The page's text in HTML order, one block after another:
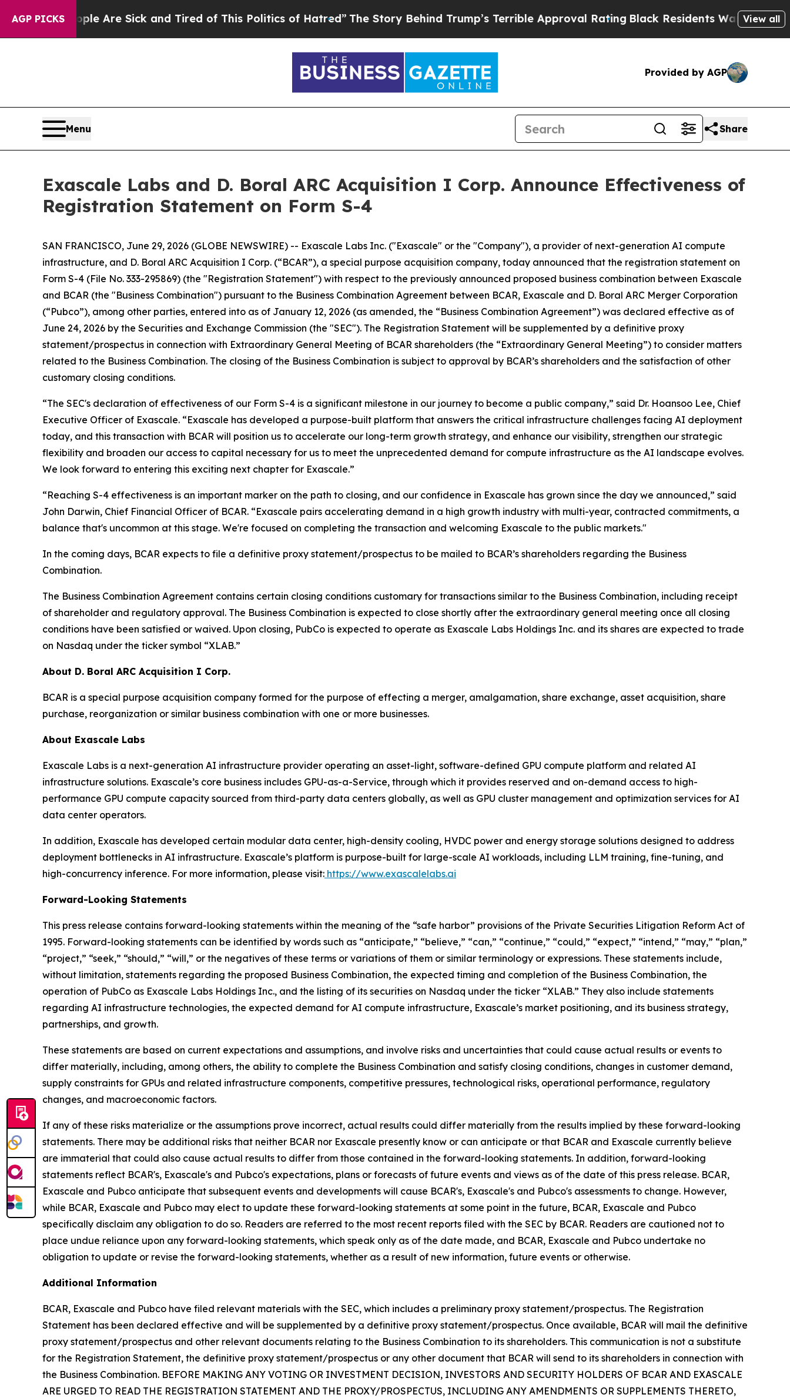
AGP PICKSAre Sick and Tired of This Politics of Hatred”The Story Behind Trump’s Terrible Approval RatingBlack Residents Warned of AbusiveView all
Provided by AGP
Menu Share
Exascale Labs and D. Boral ARC Acquisition I Corp. Announce Effectiveness of
Registration Statement on Form S-4
SAN FRANCISCO, June 29, 2026 (GLOBE NEWSWIRE) -- Exascale Labs Inc. ("Exascale" or the "Company"), a provider of next-generation AI compute
infrastructure, and D. Boral ARC Acquisition I Corp. (“BCAR”), a special purpose acquisition company, today announced that the registration statement on
Form S-4 (File No. 333-295869) (the "Registration Statement") with respect to the previously announced proposed business combination between Exascale
and BCAR (the "Business Combination") pursuant to the Business Combination Agreement between BCAR, Exascale and D. Boral ARC Merger Corporation
(“Pubco”), among other parties, entered into as of January 12, 2026 (as amended, the “Business Combination Agreement”) was declared effective as of
June 24, 2026 by the Securities and Exchange Commission (the "SEC"). The Registration Statement will be supplemented by a definitive proxy
statement/prospectus in connection with Extraordinary General Meeting of BCAR shareholders (the “Extraordinary General Meeting”) to consider matters
related to the Business Combination. The closing of the Business Combination is subject to approval by BCAR’s shareholders and the satisfaction of other
customary closing conditions.
“The SEC's declaration of effectiveness of our Form S-4 is a significant milestone in our journey to become a public company,” said Dr. Hoansoo Lee, Chief
Executive Officer of Exascale. “Exascale has developed a purpose-built platform that answers the critical infrastructure challenges facing AI deployment
today, and this transaction with BCAR will position us to accelerate our long-term growth strategy, and enhance our visibility, strengthen our strategic
flexibility and broaden our access to capital necessary for us to meet the unprecedented demand for compute infrastructure as the AI landscape evolves.
We look forward to entering this exciting next chapter for Exascale.”
“Reaching S-4 effectiveness is an important marker on the path to closing, and our confidence in Exascale has grown since the day we announced,” said
John Darwin, Chief Financial Officer of BCAR. “Exascale pairs accelerating demand in a high growth industry with multi-year, contracted commitments, a
balance that's uncommon at this stage. We're focused on completing the transaction and welcoming Exascale to the public markets."
In the coming days, BCAR expects to file a definitive proxy statement/prospectus to be mailed to BCAR’s shareholders regarding the Business
Combination.
The Business Combination Agreement contains certain closing conditions customary for transactions similar to the Business Combination, including receipt
of shareholder and regulatory approval. The Business Combination is expected to close shortly after the extraordinary general meeting once all closing
conditions have been satisfied or waived. Upon closing, PubCo is expected to operate as Exascale Labs Holdings Inc. and its shares are expected to trade
on Nasdaq under the ticker symbol “XLAB.”
About D. Boral ARC Acquisition I Corp.
BCAR is a special purpose acquisition company formed for the purpose of effecting a merger, amalgamation, share exchange, asset acquisition, share
purchase, reorganization or similar business combination with one or more businesses.
About Exascale Labs
Exascale Labs is a next-generation AI infrastructure provider operating an asset-light, software-defined GPU compute platform and related AI
infrastructure solutions. Exascale’s core business includes GPU-as-a-Service, through which it provides reserved and on-demand access to high-
performance GPU compute capacity sourced from third-party data centers globally, as well as GPU cluster management and optimization services for AI
data center operators.
In addition, Exascale has developed certain modular data center, high-density cooling, HVDC power and energy storage solutions designed to address
deployment bottlenecks in AI infrastructure. Exascale’s platform is purpose-built for large-scale AI workloads, including LLM training, fine-tuning, and
high-concurrency inference. For more information, please visit: https://www.exascalelabs.ai
Forward-Looking Statements
This press release contains forward-looking statements within the meaning of the “safe harbor” provisions of the Private Securities Litigation Reform Act of
1995. Forward-looking statements can be identified by words such as “anticipate,” “believe,” “can,” “continue,” “could,” “expect,” “intend,” “may,” “plan,”
“project,” “seek,” “should,” “will,” or the negatives of these terms or variations of them or similar terminology or expressions. These statements include,
without limitation, statements regarding the proposed Business Combination, the expected timing and completion of the Business Combination, the
operation of PubCo as Exascale Labs Holdings Inc., and the listing of its securities on Nasdaq under the ticker “XLAB.” They also include statements
regarding AI infrastructure technologies, the expected demand for AI compute infrastructure, Exascale’s market positioning, and its business strategy,
partnerships, and growth.
These statements are based on current expectations and assumptions, and involve risks and uncertainties that could cause actual results or events to
differ materially, including, among others, the ability to complete the Business Combination and satisfy closing conditions, changes in customer demand,
supply constraints for GPUs and related infrastructure components, competitive pressures, technological risks, operational performance, regulatory
changes, and macroeconomic factors.
If any of these risks materialize or the assumptions prove incorrect, actual results could differ materially from the results implied by these forward-looking
statements. There may be additional risks that neither BCAR nor Exascale presently know or can anticipate or that BCAR and Exascale currently believe
are immaterial that could also cause actual results to differ from those contained in the forward-looking statements. In addition, forward-looking
statements reflect BCAR's, Exascale's and Pubco's expectations, plans or forecasts of future events and views as of the date of this press release. BCAR,
Exascale and Pubco anticipate that subsequent events and developments will cause BCAR's, Exascale's and Pubco's assessments to change. However,
while BCAR, Exascale and Pubco may elect to update these forward-looking statements at some point in the future, BCAR, Exascale and Pubco
specifically disclaim any obligation to do so. Readers are referred to the most recent reports filed with the SEC by BCAR. Readers are cautioned not to
place undue reliance upon any forward-looking statements, which speak only as of the date made, and BCAR, Exascale and Pubco undertake no
obligation to update or revise the forward-looking statements, whether as a result of new information, future events or otherwise.
Additional Information
BCAR, Exascale and Pubco have filed relevant materials with the SEC, which includes a preliminary proxy statement/prospectus. The Registration
Statement has been declared effective and will be supplemented by a definitive proxy statement/prospectus. Once available, BCAR will mail the definitive
proxy statement/prospectus and other relevant documents relating to the Business Combination to its shareholders. This communication is not a substitute
for the Registration Statement, the definitive proxy statement/prospectus or any other document that BCAR will send to its shareholders in connection with
the Business Combination. BEFORE MAKING ANY VOTING OR INVESTMENT DECISION, INVESTORS AND SECURITY HOLDERS OF BCAR AND EXASCALE
ARE URGED TO READ THE REGISTRATION STATEMENT AND THE PROXY/PROSPECTUS, INCLUDING ANY AMENDMENTS OR SUPPLEMENTS THERETO,